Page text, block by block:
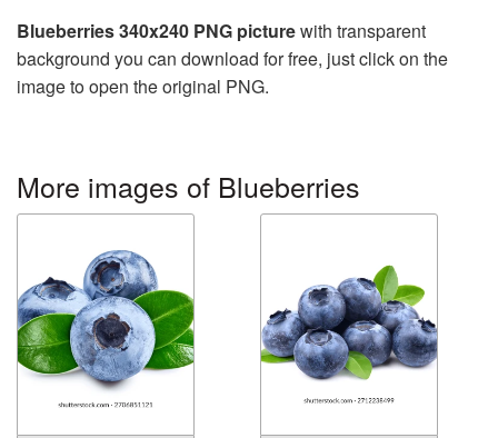
Blueberries 340x240 PNG picturewith transparent
background you can download for free, just click on the
image to open the original PNG.
More images of Blueberries